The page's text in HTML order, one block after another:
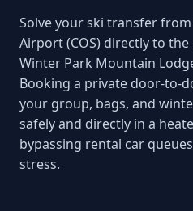
Solve your ski transfer
Airport (COS) directly to
Winter Park Mountain
Booking a private door-to-
your group, bags, and
safely and directly in a
bypassing rental car
stress.